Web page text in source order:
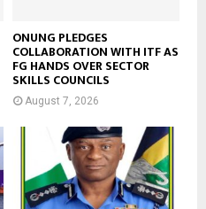
ONUNG PLEDGES
COLLABORATION WITH ITF AS
FG HANDS OVER SECTOR
SKILLS COUNCILS
August 7, 2026